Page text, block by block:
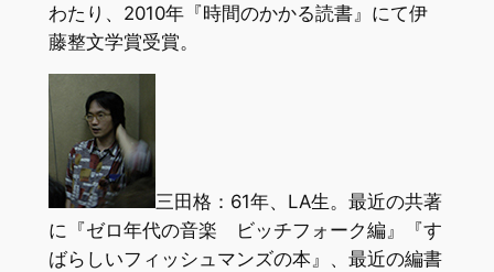
わたり、2010年『時間のかかる読書』にて伊
藤整文学賞受賞。
三田格：61年、LA生。最近の共著
に『ゼロ年代の音楽 ビッチフォーク編』『す
ばらしいフィッシュマンズの本』、最近の編書